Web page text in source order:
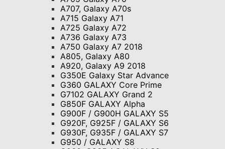
A707, Galaxy A70s
A715 Galaxy A71
A725 Galaxy A72
A736 Galaxy A73
A750 Galaxy A7 2018
A805, Galaxy A80
A920, Galaxy A9 2018
G350E Galaxy Star Advance
G360 GALAXY Core Prime
G7102 GALAXY Grand 2
G850F GALAXY Alpha
G900F / G900H GALAXY S5
G920F, G925F / GALAXY S6
G930F, G935F / GALAXY S7
G950 / GALAXY S8